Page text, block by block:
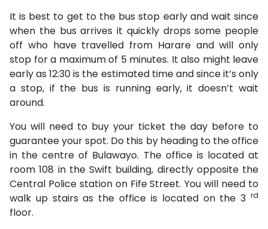
It is best to get to the bus stop early and wait since
when the bus arrives it quickly drops some people
off who have travelled from Harare and will only
stop for a maximum of 5 minutes. It also might leave
early as 12:30 is the estimated time and since it’s only
a stop, if the bus is running early, it doesn’t wait
around.
You will need to buy your ticket the day before to
guarantee your spot. Do this by heading to the office
in the centre of Bulawayo. The office is located at
room 108 in the Swift building, directly opposite the
Central Police station on Fife Street. You will need to
walk up stairs as the office is located on the 3 rd
floor.